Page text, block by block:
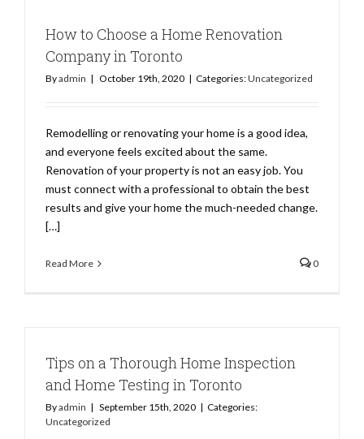
How to Choose a Home Renovation
Company in Toronto
Byadmin | October 19th, 2020 | Categories:Uncategorized
Remodelling or renovating your home is a good idea,
and everyone feels excited about the same.
Renovation of your property is not an easy job. You
must connect with a professional to obtain the best
results and give your home the much-needed change.
[…]
Read More 0
Tips on a Thorough Home Inspection
and Home Testing in Toronto
Byadmin | September 15th, 2020 | Categories:
Uncategorized